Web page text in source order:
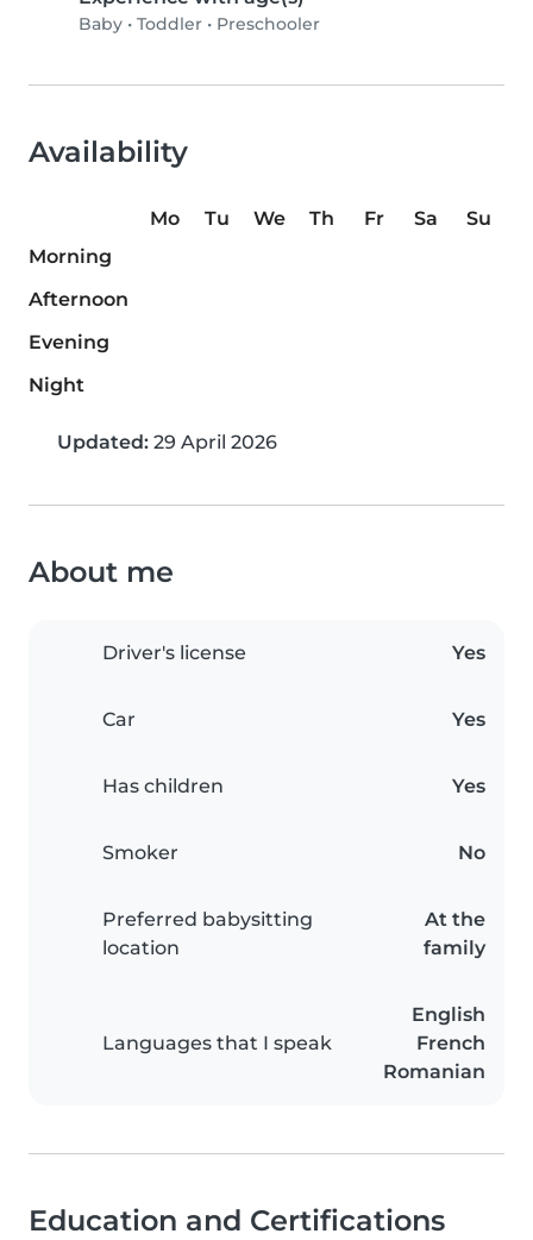
Baby • Toddler • Preschooler
Availability
Mo Tu We Th Fr Sa
Su
Morning
Afternoon
Evening
Night
Updated: 29 April 2026
About me
Driver's license Yes
Car Yes
Has children Yes
Smoker No
Preferred babysitting
location
At the
family
Languages that I speak
English
French
Romanian
Education and Certifications